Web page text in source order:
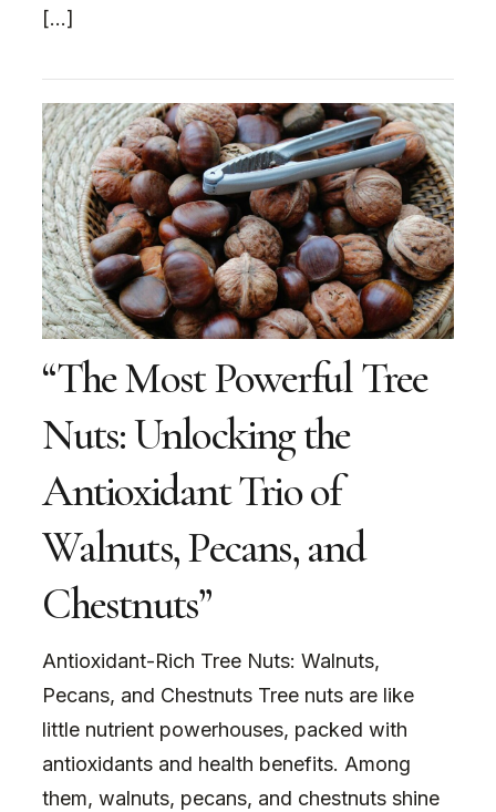
[…]
“The Most Powerful Tree
Nuts: Unlocking the
Antioxidant Trio of
Walnuts, Pecans, and
Chestnuts”
Antioxidant-Rich Tree Nuts: Walnuts,
Pecans, and Chestnuts Tree nuts are like
little nutrient powerhouses, packed with
antioxidants and health benefits. Among
them, walnuts, pecans, and chestnuts shine